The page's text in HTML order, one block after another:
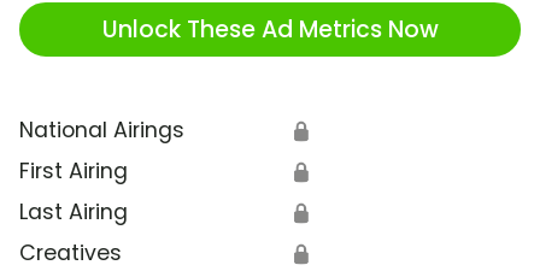
Unlock These Ad Metrics Now
National Airings 🔒
First Airing 🔒
Last Airing 🔒
Creatives 🔒